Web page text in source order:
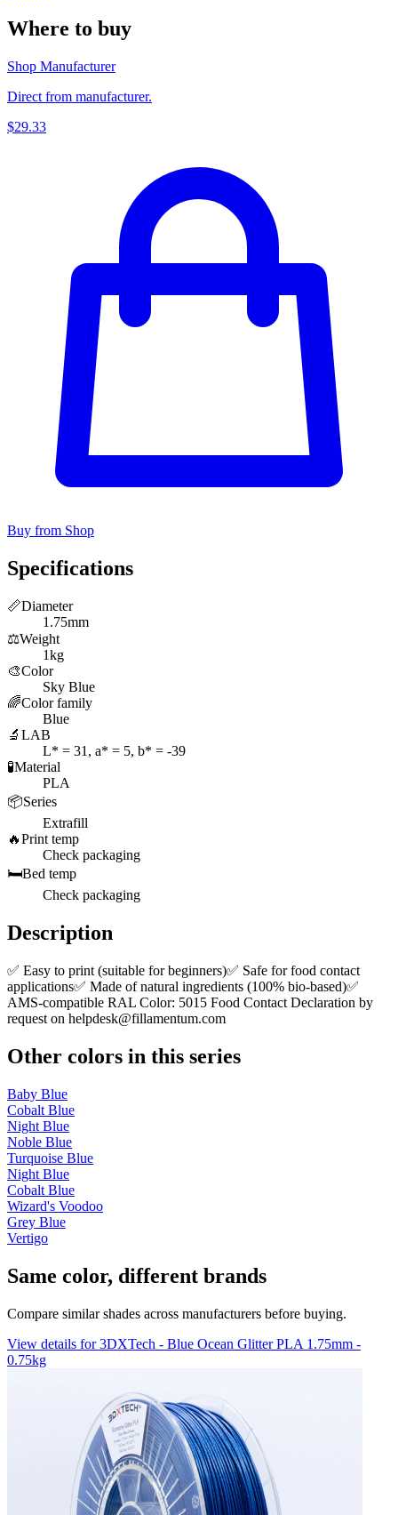
Where to buy
Shop Manufacturer
Direct from manufacturer.
$29.33
Buy from Shop
Specifications
📏Diameter
1.75mm
⚖️Weight
1kg
🎨Color
Sky Blue
🌈Color family
Blue
🔬 LAB
L* = 31, a* = 5, b* = -39
🧪Material
PLA
📦Series
Extrafill
🔥Print temp
Check packaging
🛏️Bed temp
Check packaging
Description
✅ Easy to print (suitable for beginners)✅ Safe for food contact
applications✅ Made of natural ingredients (100% bio-based)✅
AMS-compatible RAL Color: 5015 Food Contact Declaration by
request on helpdesk@fillamentum.com
Other colors in this series
Baby Blue
Cobalt Blue
Night Blue
Noble Blue
Turquoise Blue
Night Blue
Cobalt Blue
Wizard's Voodoo
Grey Blue
Vertigo
Same color, different brands
Compare similar shades across manufacturers before buying.
View details for 3DXTech - Blue Ocean Glitter PLA 1.75mm -
0.75kg